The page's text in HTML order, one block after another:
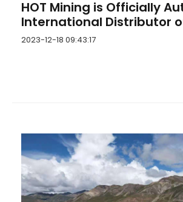
HOT Mining is Officially
International Distributor
Shandong Zhanggu®
2023-12-18 09:43:17